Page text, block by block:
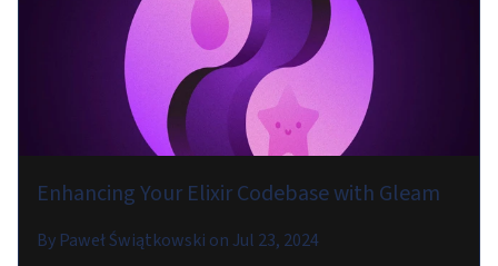
Enhancing Your Elixir Codebase with Gleam
By Paweł Świątkowski onJul 23, 2024